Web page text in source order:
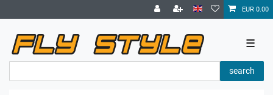
EUR 0.00
☰
search